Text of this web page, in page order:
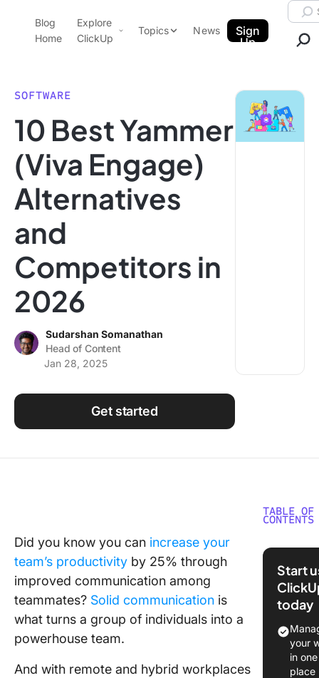
ClickUp Blog
Blog
Home
Explore
ClickUp
Pricing
Templates
Features
Use Cases
Integrations
Topics
Data Insights
Note Taking
Project Management
Time Management
Using ClickUp
Work Culture
News
Sign
Up
SOFTWARE
10 Best Yammer
(Viva Engage)
Alternatives
and
Competitors in
2026
Sudarshan Somanathan
Head of Content
Jan 28, 2025
Get started
Did you know you can increase your
team’s productivity by 25% through
improved communication among
teammates? Solid communication is
what turns a group of individuals into a
powerhouse team.
And with remote and hybrid workplaces
TABLE OF
CONTENTS
What
a
The 10
Yammer
Use in
Start
today
your
in one
place